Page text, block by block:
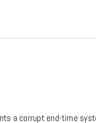
a corrupt end-time